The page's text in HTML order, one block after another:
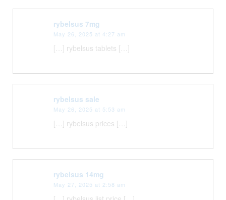
rybelsus 7mg
May 26, 2025 at 4:27 am
[…] rybelsus tablets […]
rybelsus sale
May 26, 2025 at 5:53 am
[…] rybelsus prices […]
rybelsus 14mg
May 27, 2025 at 2:58 am